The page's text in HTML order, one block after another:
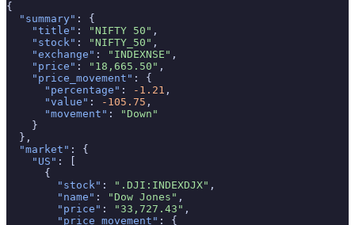
Rotating Proxies
Account API
{
"summary" : {
"title" : "NIFTY 50" ,
"stock" : "NIFTY_50" ,
"exchange" : "INDEXNSE" ,
"price" : "18,665.50" ,
"price_movement" : {
"percentage" : -1.21 ,
"value" : -105.75 ,
"movement" :
"Down"
    }
  },
"market" : {
"US" : [
      {
"stock" : ".DJI:INDEXDJX" ,
"name" : "Dow Jones" ,
"price" : "33,727.43" ,
"price_movement" : {